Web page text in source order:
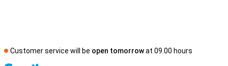
Customer service will be open tomorrowat 09.00 hours